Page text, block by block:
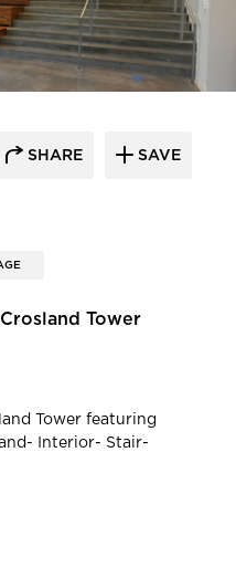
SHARE SAVE
Tower
Tower featuring
Interior- Stair-